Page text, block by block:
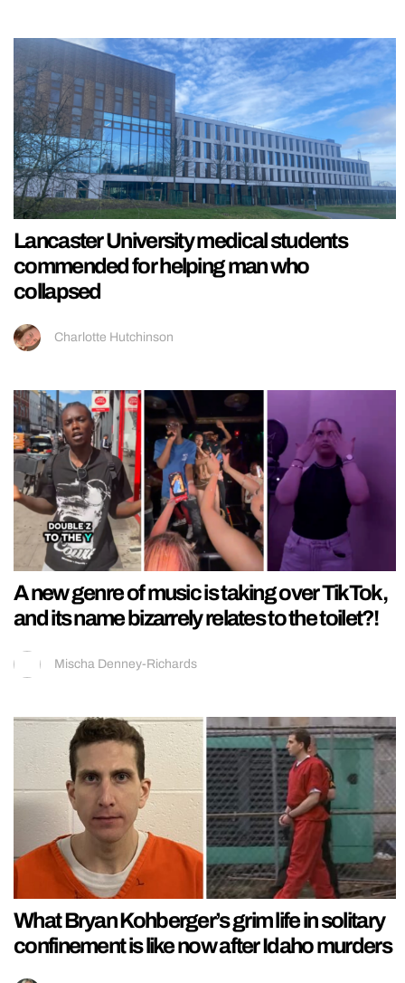
Lancaster University medical students
commended for helping man who
collapsed
Charlotte Hutchinson
A new genre of music is taking over TikTok,
and its name bizarrely relates to the toilet?!
Mischa Denney-Richards
What Bryan Kohberger’s grim life in solitary
confinement is like now after Idaho murders